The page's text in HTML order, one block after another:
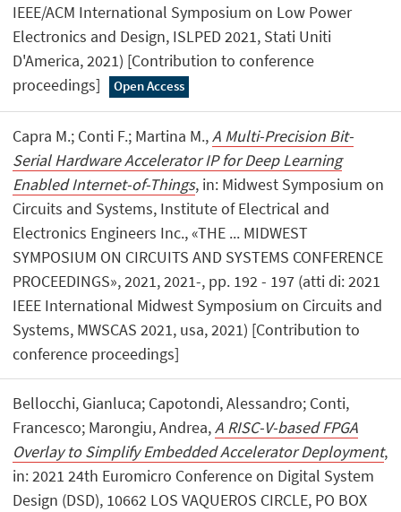
IEEE/ACM International Symposium on Low Power
Electronics and Design, ISLPED 2021, Stati Uniti
D'America, 2021) [Contribution to conference
proceedings]
Open Access
Capra M.; Conti F.; Martina M.,A Multi-Precision Bit-
Serial Hardware Accelerator IP for Deep Learning
Enabled Internet-of-Things, in: Midwest Symposium on
Circuits and Systems, Institute of Electrical and
Electronics Engineers Inc., «THE ... MIDWEST
SYMPOSIUM ON CIRCUITS AND SYSTEMS CONFERENCE
PROCEEDINGS», 2021, 2021-, pp. 192 - 197 (atti di: 2021
IEEE International Midwest Symposium on Circuits and
Systems, MWSCAS 2021, usa, 2021) [Contribution to
conference proceedings]
Bellocchi, Gianluca; Capotondi, Alessandro; Conti,
Francesco; Marongiu, Andrea,A RISC-V-based FPGA
Overlay to Simplify Embedded Accelerator Deployment,
in: 2021 24th Euromicro Conference on Digital System
Design (DSD), 10662 LOS VAQUEROS CIRCLE, PO BOX